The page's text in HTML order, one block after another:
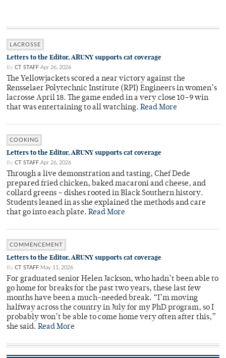
LACROSSE
Letters to the Editor, ARUNY supports cat coverage
By CT STAFF Apr 26, 2026
The Yellowjackets scored a near victory against the
Rensselaer Polytechnic Institute (RPI) Engineers in women’s
lacrosse April 18. The game ended in a very close 10–9 win
that was entertaining to all watching. Read More
COOKING
Letters to the Editor, ARUNY supports cat coverage
By CT STAFF Apr 26, 2026
Through a live demonstration and tasting, Chef Dede
prepared fried chicken, baked macaroni and cheese, and
collard greens – dishes rooted in Black Southern history.
Students leaned in as she explained the methods and care
that go into each plate. Read More
COMMENCEMENT
Letters to the Editor, ARUNY supports cat coverage
By CT STAFF May 11, 2026
For graduated senior Helen Jackson, who hadn’t been able to
go home for breaks for the past two years, these last few
months have been a much-needed break. “I’m moving
halfway across the country in July for my PhD program, so I
probably won’t be able to come home very often after this,”
she said. Read More